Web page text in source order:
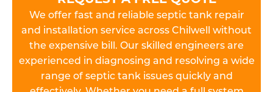
We offer fast and reliable septic tank repair
and installation service across Chilwell without
the expensive bill. Our skilled engineers are
experienced in diagnosing and resolving a wide
range of septic tank issues quickly and